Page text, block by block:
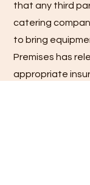
that any third
catering
to bring
Premises has
appropriate